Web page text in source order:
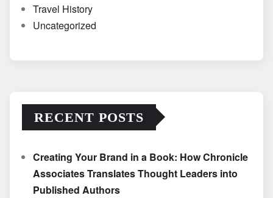
Travel History
Uncategorized
RECENT POSTS
Creating Your Brand in a Book: How Chronicle
Associates Translates Thought Leaders into
Published Authors